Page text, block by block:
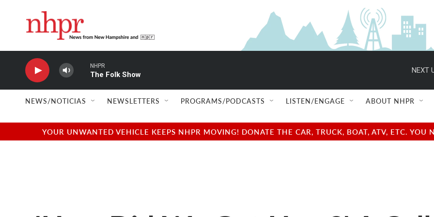
NHPR
The Folk Show
NEXT
NEWS/NOTICIAS NEWSLETTERS PROGRAMS/PODCASTS LISTEN/ENGAGE ABOUT NHPR
YOUR UNWANTED VEHICLE KEEPS NHPR MOVING! DONATE THE CAR, TRUCK, BOAT, ATV, ETC.